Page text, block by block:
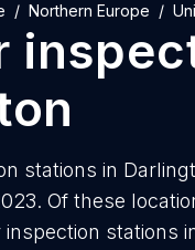
Northern Europe
stations in
Of these
stations